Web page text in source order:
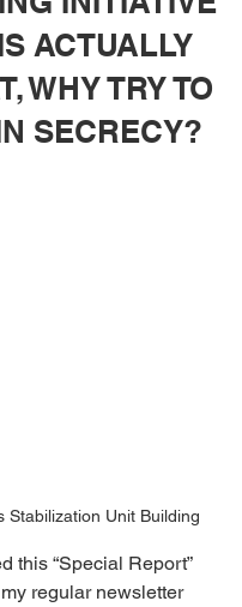
ACTUALLY
WHY TRY TO
SECRECY?
Stabilization Unit Building
this “Special Report”
regular newsletter